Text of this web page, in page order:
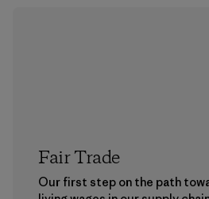
Fair Trade
Our first step on the path